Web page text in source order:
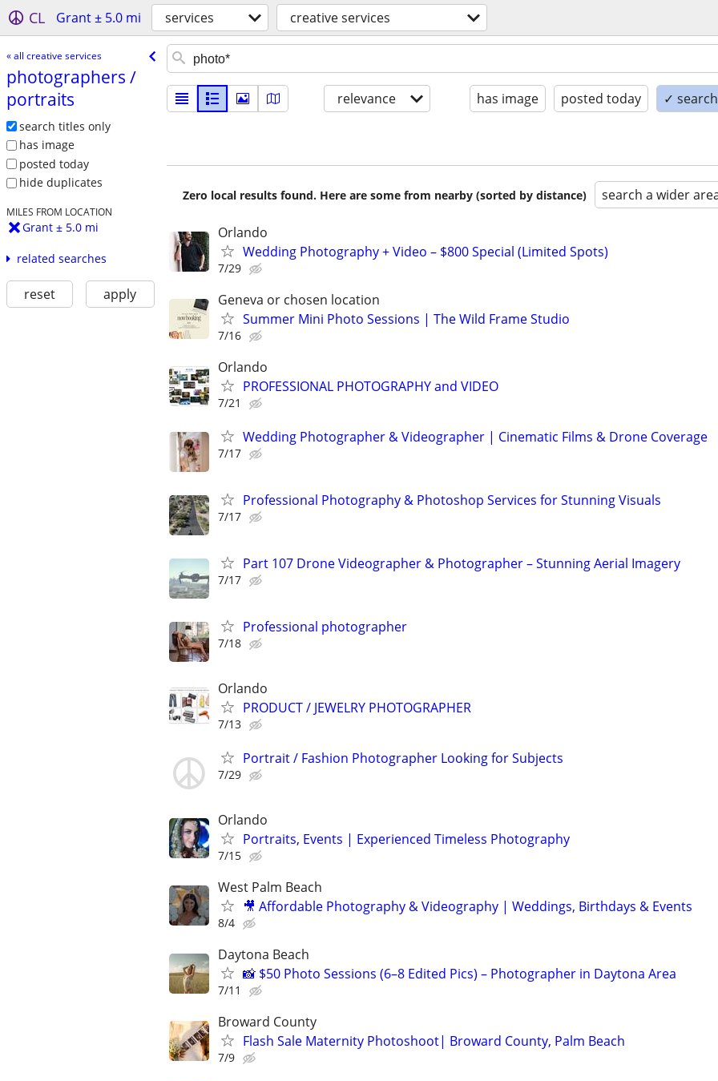
CL Grant ± 5.0 mi services creative services
« all creative services
photographers /​
portraits
search titles only
has image
posted today
hide duplicates
MILES FROM LOCATION
Grant ± 5.0 mi
related searches
reset apply
relevance has image posted today ✓
Zero local results found. Here are some from nearby (sorted by distance) search a wider
Orlando
Wedding Photography + Video – $800 Special (Limited Spots)
7/29
Geneva or chosen location
Summer Mini Photo Sessions | The Wild Frame Studio
7/16
Orlando
PROFESSIONAL PHOTOGRAPHY and VIDEO
7/21
Wedding Photographer & Videographer | Cinematic Films & Drone Coverage
7/17
Professional Photography & Photoshop Services for Stunning Visuals
7/17
Part 107 Drone Videographer & Photographer – Stunning Aerial Imagery
7/17
Professional photographer
7/18
Orlando
PRODUCT / JEWELRY PHOTOGRAPHER
7/13
Portrait / Fashion Photographer Looking for Subjects
7/29
Orlando
Portraits, Events | Experienced Timeless Photography
7/15
West Palm Beach
🎥 Affordable Photography & Videography | Weddings, Birthdays & Events
8/4
Daytona Beach
📸 $50 Photo Sessions (6–8 Edited Pics) – Photographer in Daytona Area
7/11
Broward County
Flash Sale Maternity Photoshoot| Broward County, Palm Beach
7/9